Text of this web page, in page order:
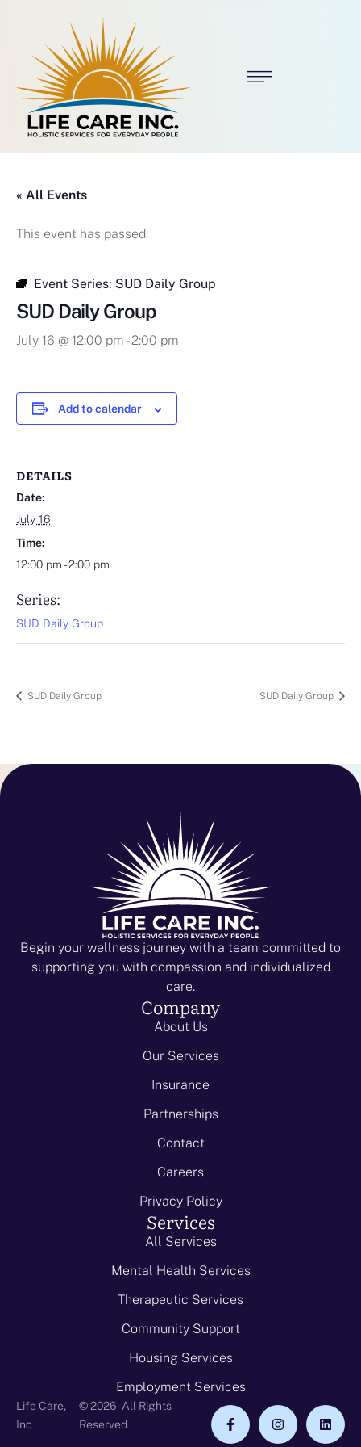
« All Events
This event has passed.
Event Series: SUD Daily Group
SUD Daily Group
July 16 @ 12:00 pm -2:00 pm
Add to calendar
DETAILS
Date:
July 16
Time:
12:00 pm - 2:00 pm
Series:
SUD Daily Group
SUD Daily Group SUD Daily Group
Begin your wellness journey with a team committed to
supporting you with compassion and individualized
care.
Company
About Us
Our Services
Insurance
Partnerships
Contact
Careers
Privacy Policy
Services
All Services
Mental Health Services
Therapeutic Services
Community Support
Housing Services
Employment Services
Life Care,
Inc
© 2026 - All Rights
Reserved